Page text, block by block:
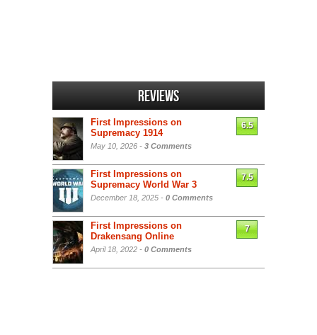
Reviews
First Impressions on
Supremacy 1914
May 10, 2026 - 3 Comments
6.5
First Impressions on
Supremacy World War 3
December 18, 2025 - 0 Comments
7.5
First Impressions on
Drakensang Online
April 18, 2022 - 0 Comments
7